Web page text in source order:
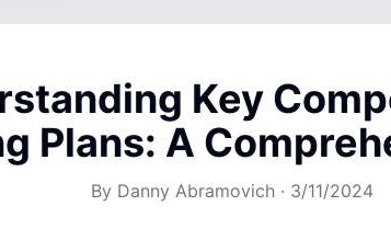
Key
Plans: A
By Danny Abramovich · 3/11/2024